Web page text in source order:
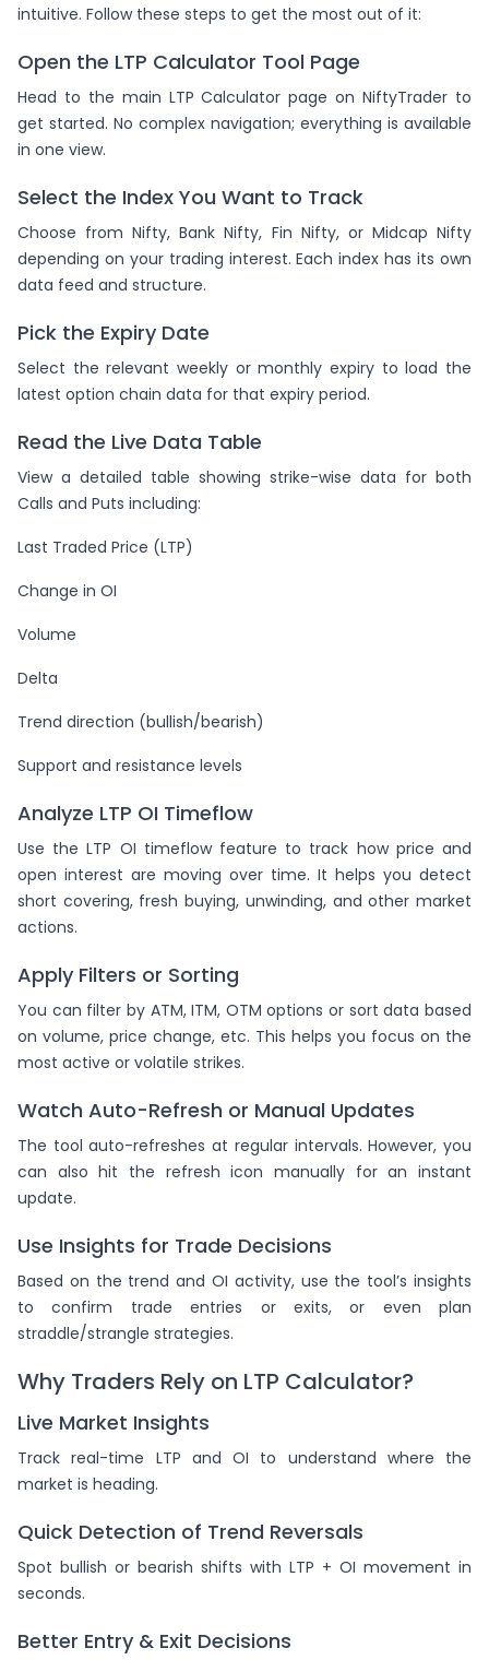
intuitive. Follow these steps to get the most out of it:
Open the LTP Calculator Tool Page
Head to the main LTP Calculator page on NiftyTrader to
get started. No complex navigation; everything is available
in one view.
Select the Index You Want to Track
Choose from Nifty, Bank Nifty, Fin Nifty, or Midcap Nifty
depending on your trading interest. Each index has its own
data feed and structure.
Pick the Expiry Date
Select the relevant weekly or monthly expiry to load the
latest option chain data for that expiry period.
Read the Live Data Table
View a detailed table showing strike-wise data for both
Calls and Puts including:
Last Traded Price (LTP)
Change in OI
Volume
Delta
Trend direction (bullish/bearish)
Support and resistance levels
Analyze LTP OI Timeflow
Use the LTP OI timeflow feature to track how price and
open interest are moving over time. It helps you detect
short covering, fresh buying, unwinding, and other market
actions.
Apply Filters or Sorting
You can filter by ATM, ITM, OTM options or sort data based
on volume, price change, etc. This helps you focus on the
most active or volatile strikes.
Watch Auto-Refresh or Manual Updates
The tool auto-refreshes at regular intervals. However, you
can also hit the refresh icon manually for an instant
update.
Use Insights for Trade Decisions
Based on the trend and OI activity, use the tool’s insights
to confirm trade entries or exits, or even plan
straddle/strangle strategies.
Why Traders Rely on LTP Calculator?
Live Market Insights
Track real-time LTP and OI to understand where the
market is heading.
Quick Detection of Trend Reversals
Spot bullish or bearish shifts with LTP + OI movement in
seconds.
Better Entry & Exit Decisions